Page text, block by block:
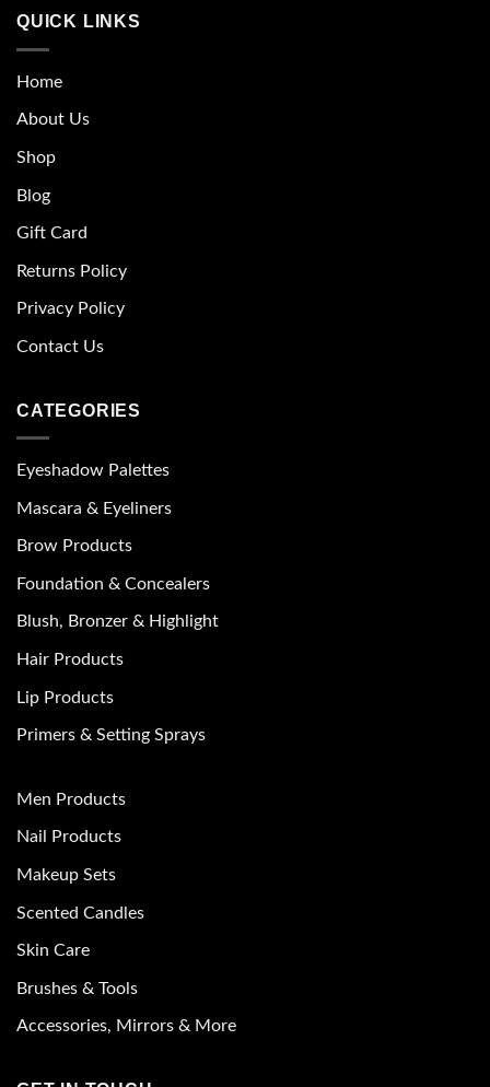
QUICK LINKS
Home
About Us
Shop
Blog
Gift Card
Returns Policy
Privacy Policy
Contact Us
CATEGORIES
Eyeshadow Palettes
Mascara & Eyeliners
Brow Products
Foundation & Concealers
Blush, Bronzer & Highlight
Hair Products
Lip Products
Primers & Setting Sprays
Men Products
Nail Products
Makeup Sets
Scented Candles
Skin Care
Brushes & Tools
Accessories, Mirrors & More